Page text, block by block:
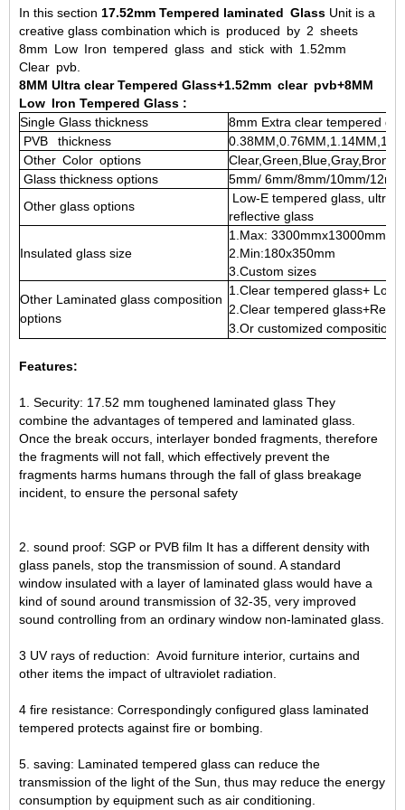
In this section 17.52mm Tempered laminated Glass Unit is a
creative glass combination which is produced by 2 sheets
8mm Low Iron tempered glass and stick with 1.52mm
Clear pvb.
8MM Ultra clear Tempered Glass+1.52mm clear pvb+8MM
Low Iron Tempered Glass :
Single Glass thickness
8mm Extra clear tempered
PVB thickness
Other Color options
Clear,Green,Blue,Gray,Bronze
Glass thickness options
5mm/ 6mm/8mm/10mm/
Other glass options
Low-E tempered glass, ultra
reflective glass
Insulated glass size
1.Max: 3300mmx13000mm
2.Min:180x350mm
3.Custom sizes
Other Laminated glass composition
options
1.Clear tempered glass+ Low
2.Clear tempered
3.Or customized composition
Features:
1. Security: 17.52 mm toughened laminated glass They
combine the advantages of tempered and laminated glass.
Once the break occurs, interlayer bonded fragments, therefore
the fragments will not fall, which effectively prevent the
fragments harms humans through the fall of glass breakage
incident, to ensure the personal safety
2. sound proof: SGP or PVB film It has a different density with
glass panels, stop the transmission of sound. A standard
window insulated with a layer of laminated glass would have a
kind of sound around transmission of 32-35, very improved
sound controlling from an ordinary window non-laminated glass.
3 UV rays of reduction: Avoid furniture interior, curtains and
other items the impact of ultraviolet radiation.
4 fire resistance: Correspondingly configured glass laminated
tempered protects against fire or bombing.
5. saving: Laminated tempered glass can reduce the
transmission of the light of the Sun, thus may reduce the energy
consumption by equipment such as air conditioning.